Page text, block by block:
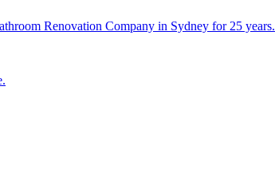
Renovation Company in Sydney for 25 years.